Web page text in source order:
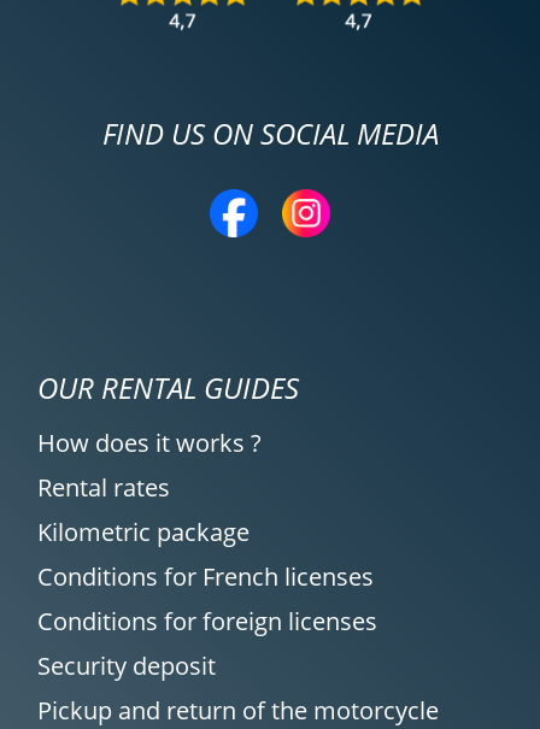
(Translated from French)
REVIEW BY LA BUCHE
12/04/2025
excellent, very friendly, and hassle-free.
REVIEW BY CHRISTOPHE
VOSS
11/04/2025
Highly recommended!
(Translated from French)
FIND US ON SOCIAL MEDIA
OUR RENTAL GUIDES
How does it works ?
Rental rates
Kilometric package
Conditions for French licenses
Conditions for foreign licenses
Security deposit
Pickup and return of the motorcycle